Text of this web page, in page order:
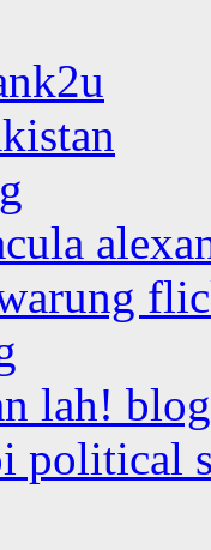
lah! blog
political